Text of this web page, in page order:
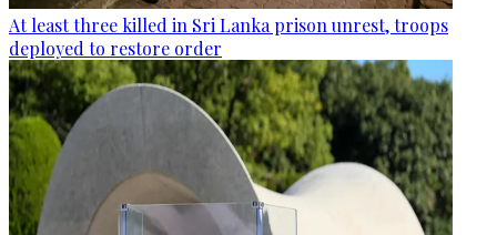
At least three killed in Sri Lanka prison unrest, troops
deployed to restore order